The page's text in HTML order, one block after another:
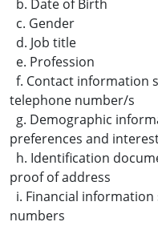
b. Date of Birth
c. Gender
d. Job title
e. Profession
f. Contact information
telephone number/s
g. Demographic
preferences and
h. Identification
proof of address
i. Financial
numbers